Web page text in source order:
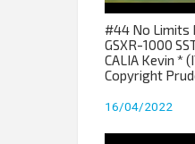
#44 No Limits
GSXR-1000
CALIA Kevin *
Copyright
16/04/2022